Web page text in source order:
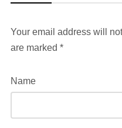
Your email address will
are marked *
Name